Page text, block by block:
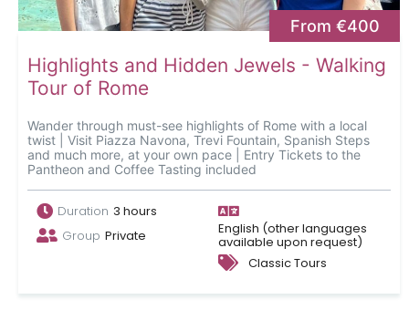
From €400
Highlights and Hidden Jewels - Walking
Tour of Rome
Wander through must-see highlights of Rome with a local
twist | Visit Piazza Navona, Trevi Fountain, Spanish Steps
and much more, at your own pace | Entry Tickets to the
Pantheon and Coffee Tasting included
Duration 3 hours
Group Private English (other languages
available upon request)
Classic Tours